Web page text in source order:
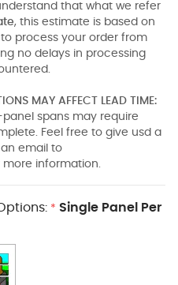
that what we refer
, this estimate is based on
process your order from
no delays in processing
MAY AFFECT LEAD TIME:
spans may require
Feel free to give usd a
email to
more information.
* Single Panel Per